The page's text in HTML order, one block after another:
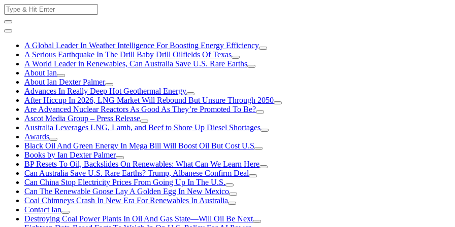
Skip
to
content
Search
for:
A Global Leader In Weather Intelligence For Boosting Energy Efficiency
A Serious Earthquake In The Drill Baby Drill Oilfields Of Texas
A World Leader in Renewables, Can Australia Save U.S. Rare Earths
About Ian
About Ian Dexter Palmer
Advances In Really Deep Hot Geothermal Energy
After Hiccup In 2026, LNG Market Will Rebound But Unsure Through 2050
Are Advanced Nuclear Reactors As Good As They’re Promoted To Be?
Ascot Media Group – Press Release
Australia Leverages LNG, Lamb, and Beef to Shore Up Diesel Shortages
Awards
Black Oil And Green Energy In Mega Bill Will Boost Oil But Cost U.S
Books by Ian Dexter Palmer
BP Resets To Oil, Backslides On Renewables: What Can We Learn Here
Can Australia Save U.S. Rare Earths? Trump, Albanese Confirm Deal
Can China Stop Electricity Prices From Going Up In The U.S.
Can The Renewable Goose Lay A Golden Egg In New Mexico
Coal Chimneys Crash In New Era For Renewables In Australia
Contact Ian
Destroying Coal Power Plants In Oil And Gas State—Will Oil Be Next